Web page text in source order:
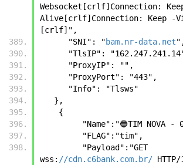
Websocket[crlf]Connection:
Alive[crlf]Connection: Keep -
[crlf]",
      "SNI": "
bam.nr-data.net
"TlsIP":
      "ProxyIP": "",
      "ProxyPort": "443",
      "Info": "Tlsws"
   },
    {
"Name":"🔵TIM NOVA
         "FLAG":"tim",
wss: //cdn.c6bank.com.br/